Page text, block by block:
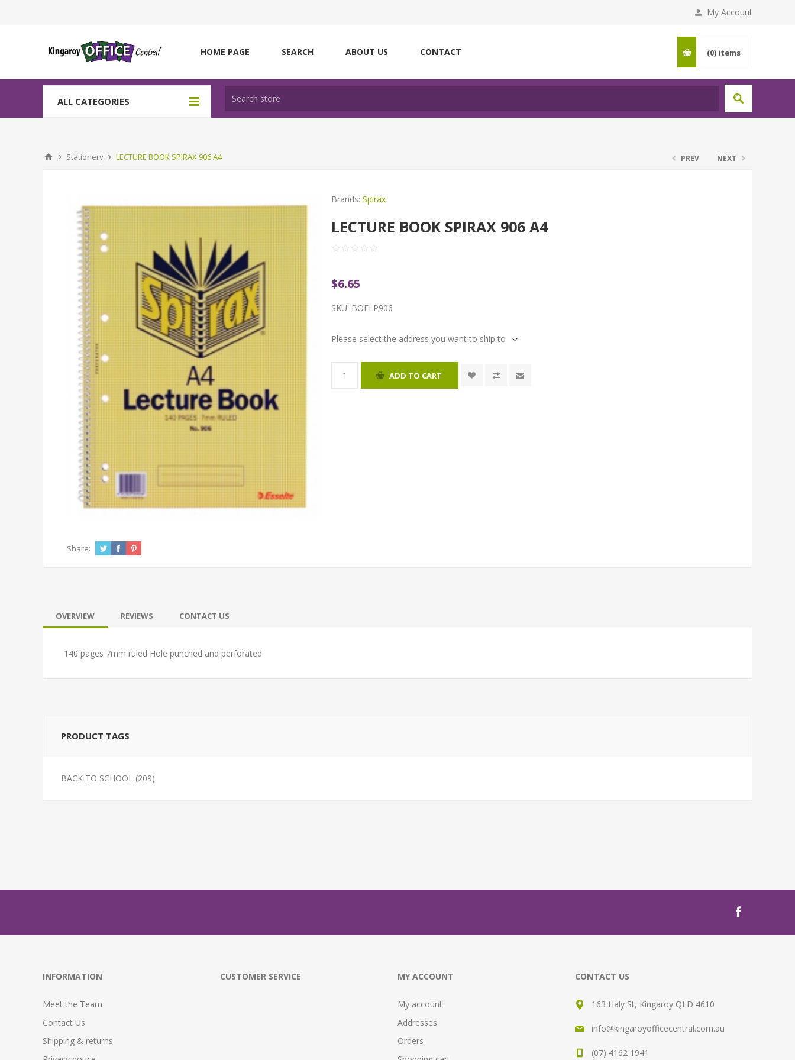
My Account
HOME PAGE SEARCH ABOUT US CONTACT (0) items
ALL CATEGORIES
Stationery LECTURE BOOK SPIRAX 906 A4 PREV NEXT
Brands: Spirax
LECTURE BOOK SPIRAX 906 A4
$6.65
SKU: BOELP906
Please select the address you want to ship to
ADD TO CART
Share:
OVERVIEW REVIEWS CONTACT US
140 pages 7mm ruled Hole punched and perforated
PRODUCT TAGS
BACK TO SCHOOL (209)
INFORMATION
Meet the Team
Contact Us
Shipping & returns
CUSTOMER SERVICE MY ACCOUNT
My account
Addresses
Orders
CONTACT US
163 Haly St, Kingaroy QLD 4610
info@kingaroyofficecentral.com.au
(07) 4162 1941